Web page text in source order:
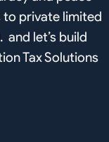
to private limited
and let’s build
Tax Solutions